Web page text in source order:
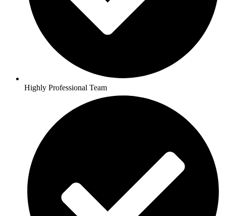
Highly Professional Team